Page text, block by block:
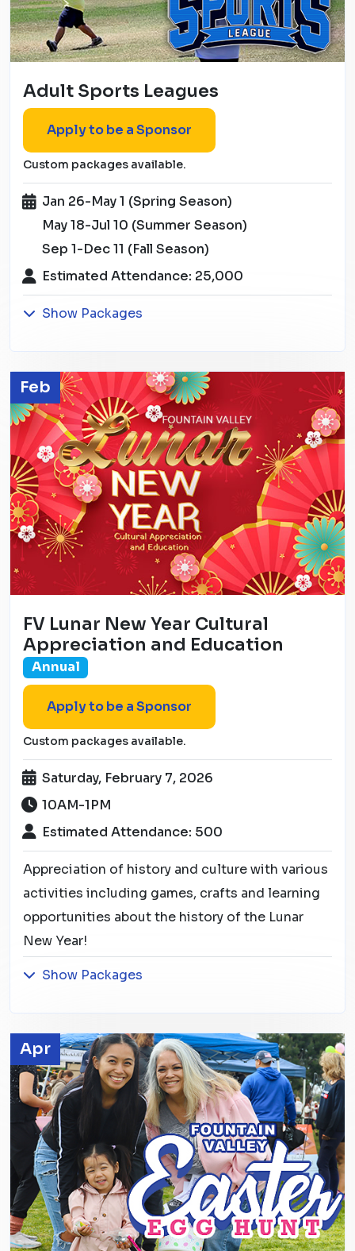
Adult Sports Leagues
Apply to be a Sponsor
Custom packages available.
Jan 26-May 1 (Spring Season)
May 18-Jul 10 (Summer Season)
Sep 1-Dec 11 (Fall Season)
Estimated Attendance: 25,000
Show Packages
Feb
FV Lunar New Year Cultural
Appreciation and Education
Annual
Apply to be a Sponsor
Custom packages available.
Saturday, February 7, 2026
10AM-1PM
Estimated Attendance: 500
Appreciation of history and culture with various
activities including games, crafts and learning
opportunities about the history of the Lunar
New Year!
Show Packages
Apr